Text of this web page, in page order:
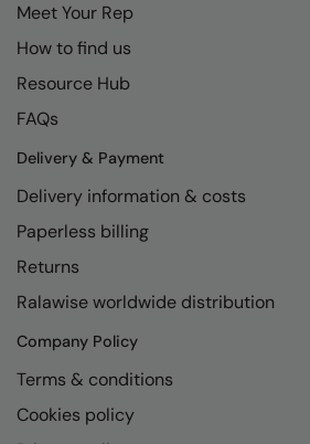
Meet Your Rep
How to find us
Resource Hub
FAQs
Delivery & Payment
Delivery information & costs
Paperless billing
Returns
Ralawise worldwide distribution
Company Policy
Terms & conditions
Cookies policy